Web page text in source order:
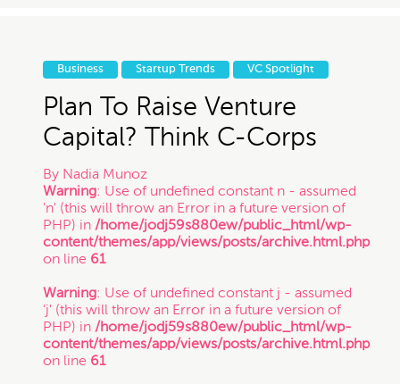
Business Startup Trends VC Spotlight
Plan To Raise Venture
Capital? Think C-Corps
By Nadia Munoz
Warning: Use of undefined constant n - assumed
'n' (this will throw an Error in a future version of
PHP) in /home/jodj59s880ew/public_html/wp-
content/themes/app/views/posts/archive.html.php
on line 61
Warning: Use of undefined constant j - assumed
'j' (this will throw an Error in a future version of
PHP) in /home/jodj59s880ew/public_html/wp-
content/themes/app/views/posts/archive.html.php
on line 61